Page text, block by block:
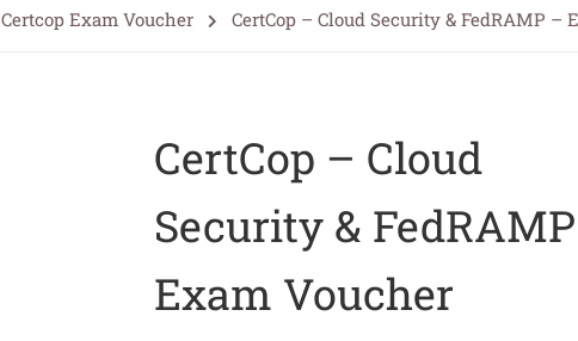
Certcop Exam Voucher CertCop – Cloud Security & FedRAMP –
CertCop – Cloud
Security &
Exam Voucher